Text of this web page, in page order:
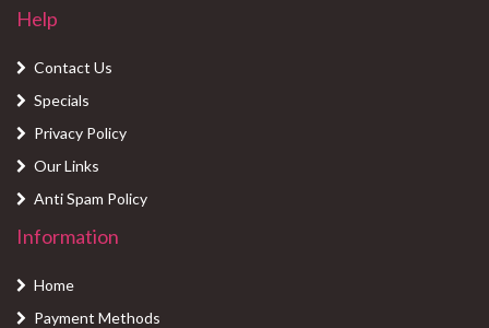
Help
Contact Us
Specials
Privacy Policy
Our Links
Anti Spam Policy
Information
Home
Payment Methods